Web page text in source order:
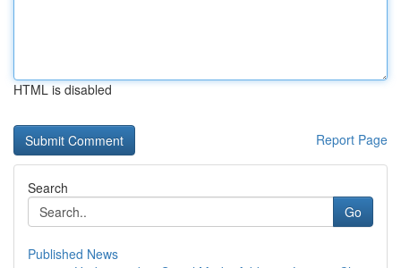
HTML is disabled
Report Page
Search
Go
Published News